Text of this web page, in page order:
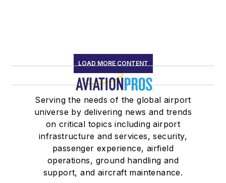
LOAD MORE CONTENT
Serving the needs of the global airport
universe by delivering news and trends
on critical topics including airport
infrastructure and services, security,
passenger experience, airfield
operations, ground handling and
support, and aircraft maintenance.